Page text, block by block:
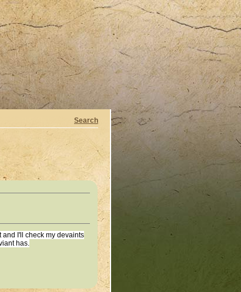
Search
I'll check my devaints
has.